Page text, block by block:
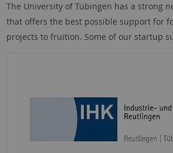
The University of Tübingen has a strong
that offers the best possible support for
projects to fruition. Some of our startup